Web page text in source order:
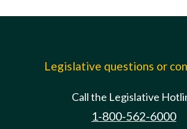
Legislative questions or
Call the Legislative
1-800-562-6000